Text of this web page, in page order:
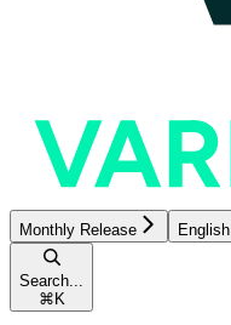
Monthly Release English
Search...
⌘ K